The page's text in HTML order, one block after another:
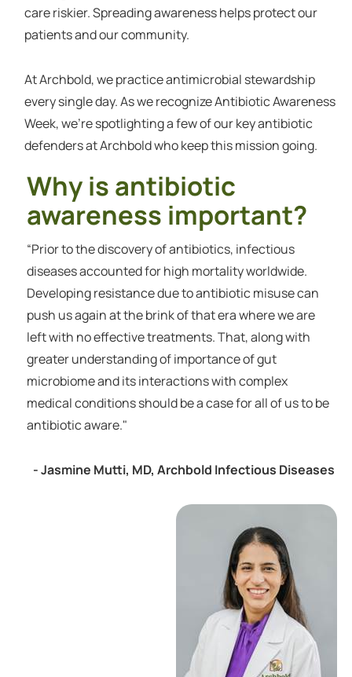
care riskier. Spreading awareness helps protect our
patients and our community.
At Archbold, we practice antimicrobial stewardship
every single day. As we recognize Antibiotic Awareness
Week, we’re spotlighting a few of our key antibiotic
defenders at Archbold who keep this mission going.
Why is antibiotic
awareness important?
“Prior to the discovery of antibiotics, infectious
diseases accounted for high mortality worldwide.
Developing resistance due to antibiotic misuse can
push us again at the brink of that era where we are
left with no effective treatments. That, along with
greater understanding of importance of gut
microbiome and its interactions with complex
medical conditions should be a case for all of us to be
antibiotic aware."
- Jasmine Mutti, MD, Archbold Infectious Diseases